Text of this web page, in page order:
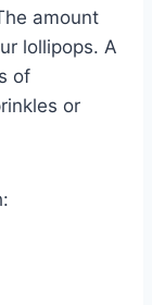
amount
lollipops. A
of
or